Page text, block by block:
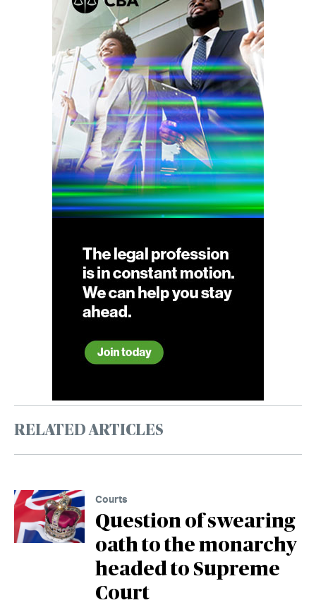
RELATED ARTICLES
Courts
Question of swearing
oath to the monarchy
headed to Supreme
Court